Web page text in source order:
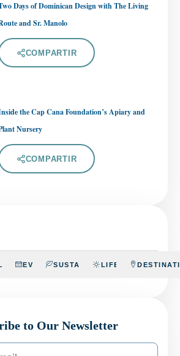
Days of Dominican Design with The Living
and Sr. Manolo
COMPARTIR
the Cap Cana Foundation’s Apiary and
Nursery
COMPARTIR
EVENTSSUSTAINABILITYLIFESTYLE
to Our Newsletter